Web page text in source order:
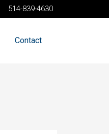
514-839-4630
Contact